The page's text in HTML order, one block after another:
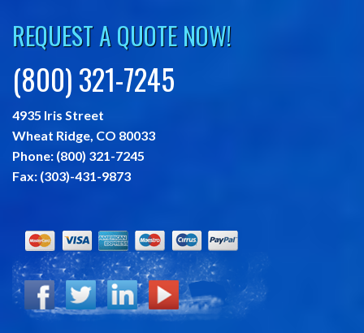
REQUEST A QUOTE NOW!
(800) 321-7245
4935 Iris Street
Wheat Ridge, CO 80033
Phone: (800) 321-7245
Fax: (303)-431-9873